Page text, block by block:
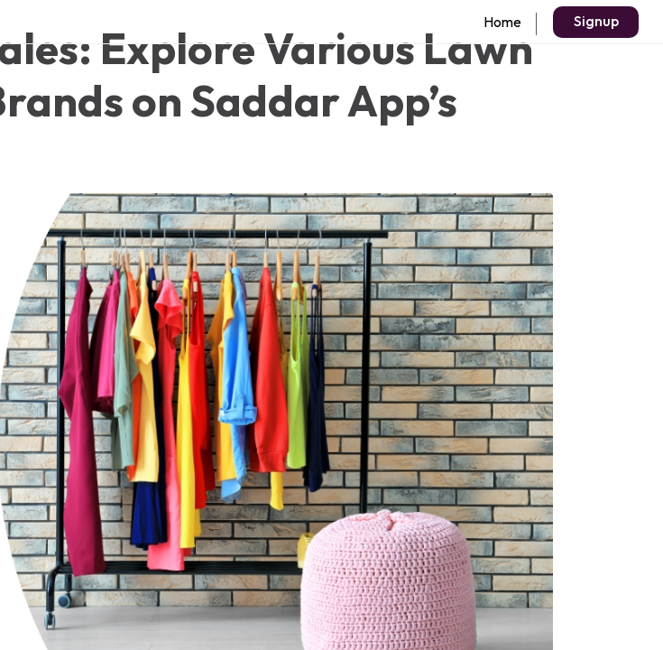
Home Signup
Explore Various Lawn
on Saddar App’s